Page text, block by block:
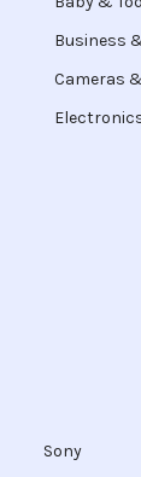
Business
Cameras
Sony